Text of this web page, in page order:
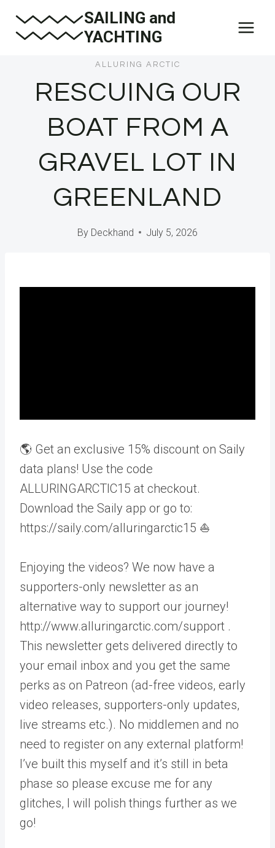
SAILING and
YACHTING
ALLURING ARCTIC
RESCUING OUR
BOAT FROM A
GRAVEL LOT IN
GREENLAND
By Deckhand July 5, 2026
🌎 Get an exclusive 15% discount on Saily
data plans! Use the code
ALLURINGARCTIC15 at checkout.
Download the Saily app or go to:
https://saily.com/alluringarctic15 ⛵
Enjoying the videos? We now have a
supporters-only newsletter as an
alternative way to support our journey!
http://www.alluringarctic.com/support .
This newsletter gets delivered directly to
your email inbox and you get the same
perks as on Patreon (ad-free videos, early
video releases, supporters-only updates,
live streams etc.). No middlemen and no
need to register on any external platform!
I’ve built this myself and it’s still in beta
phase so please excuse me for any
glitches, I will polish things further as we
go!